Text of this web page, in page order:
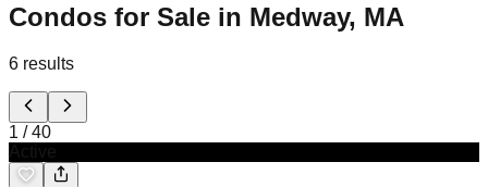
Condos for Sale in Medway, MA
6 results
1 /40